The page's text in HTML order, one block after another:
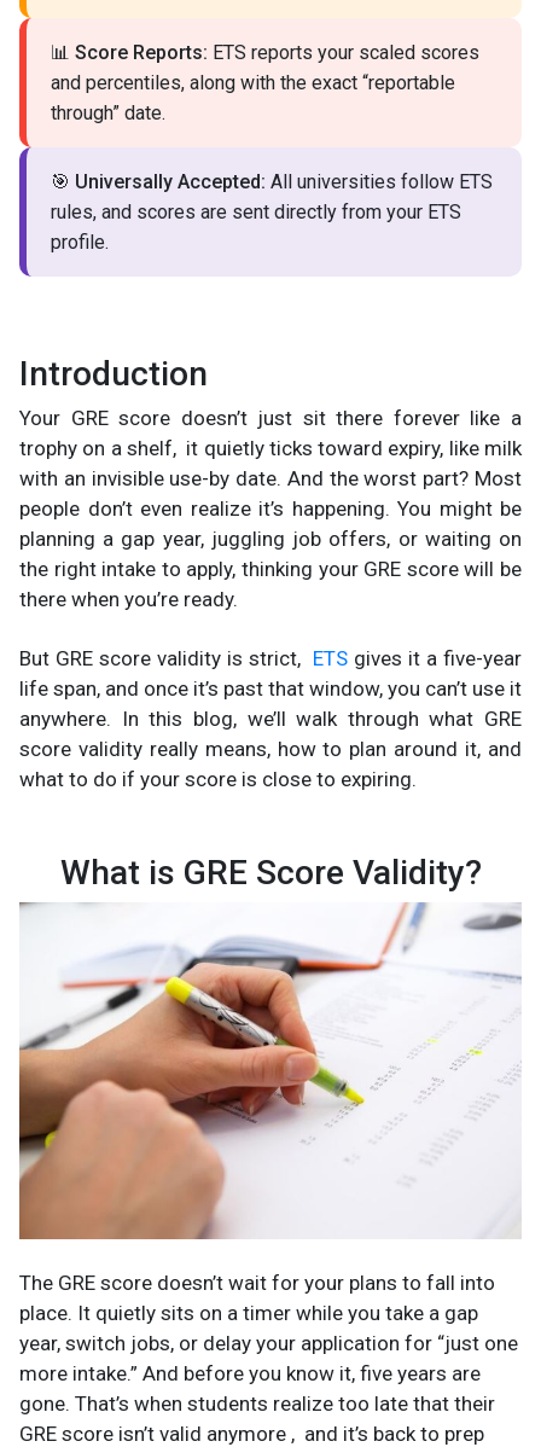
📊 Score Reports: ETS reports your scaled scores
and percentiles, along with the exact “reportable
through” date.
🎯 Universally Accepted: All universities follow ETS
rules, and scores are sent directly from your ETS
profile.
Introduction
Your GRE score doesn’t just sit there forever like a
trophy on a shelf, it quietly ticks toward expiry, like milk
with an invisible use-by date. And the worst part? Most
people don’t even realize it’s happening. You might be
planning a gap year, juggling job offers, or waiting on
the right intake to apply, thinking your GRE score will be
there when you’re ready.
But GRE score validity is strict, ETS gives it a five-year
life span, and once it’s past that window, you can’t use it
anywhere. In this blog, we’ll walk through what GRE
score validity really means, how to plan around it, and
what to do if your score is close to expiring.
What is GRE Score Validity?
The GRE score doesn’t wait for your plans to fall into
place. It quietly sits on a timer while you take a gap
year, switch jobs, or delay your application for “just one
more intake.” And before you know it, five years are
gone. That’s when students realize too late that their
GRE score isn’t valid anymore , and it’s back to prep